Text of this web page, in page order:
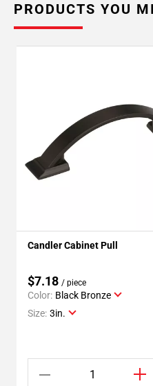
PRODUCTS YOU
Candler Cabinet Pull
$7.18 / piece
Color: Black Bronze
Size: 3in.